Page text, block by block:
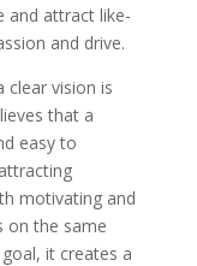
and attract like-
and drive.
vision is
that a
easy to
motivating and
on the same
it creates a